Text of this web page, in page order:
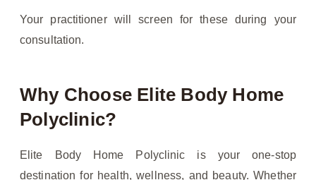
Your practitioner will screen for these during your
consultation.
Why Choose Elite Body Home
Polyclinic?
Elite Body Home Polyclinic is your one-stop
destination for health, wellness, and beauty. Whether